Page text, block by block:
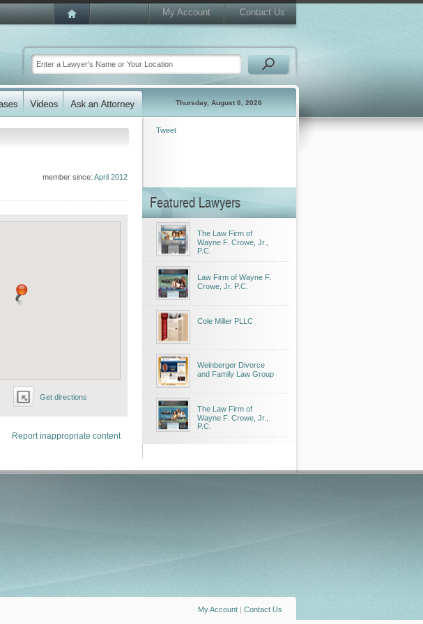
My Account Contact Us
Thursday, August 6, 2026
member since: April 2012
Get directions
Report inappropriate content
Tweet
Featured Lawyers
The Law Firm of
Wayne F. Crowe, Jr.,
P.C.
Law Firm of Wayne F.
Crowe, Jr. P.C.
Cole Miller PLLC
Weinberger Divorce
and Family Law Group
The Law Firm of
Wayne F. Crowe, Jr.,
P.C.
My Account | Contact Us